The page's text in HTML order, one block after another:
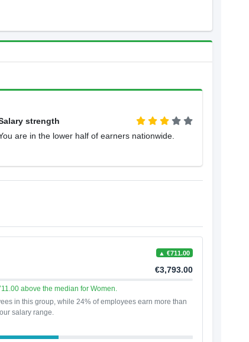
strength
are in the lower half of earners nationwide.
▲ €711.00
€3,793.00
above the median for Women.
in this group, while 24% of employees earn more than
salary range.